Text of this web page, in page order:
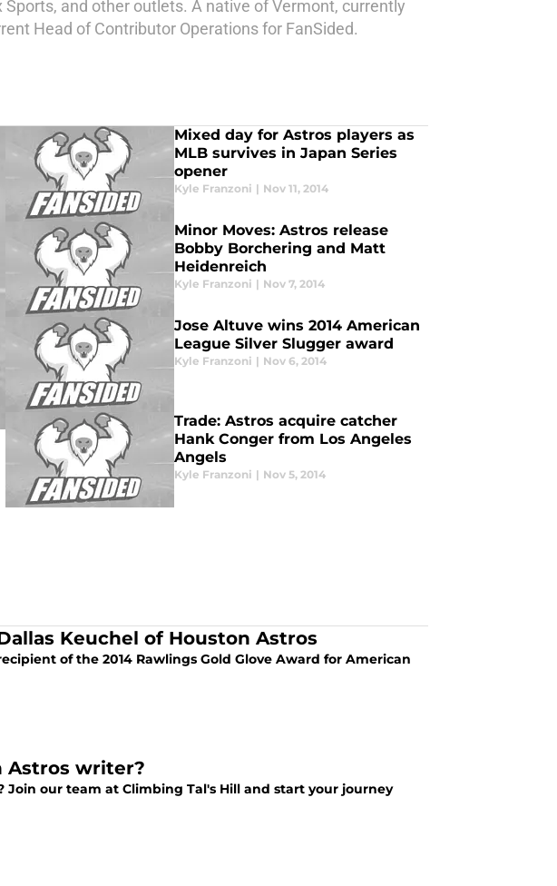
and other outlets. A native of Vermont, currently
Head of Contributor Operations for FanSided.
Mixed day for Astros players as
MLB survives in Japan Series
opener
Kyle Franzoni | Nov 11, 2014
Minor Moves: Astros release
Bobby Borchering and Matt
Heidenreich
Kyle Franzoni | Nov 7, 2014
Jose Altuve wins 2014 American
League Silver Slugger award
Kyle Franzoni | Nov 6, 2014
Trade: Astros acquire catcher
Hank Conger from Los Angeles
Angels
Kyle Franzoni | Nov 5, 2014
Keuchel of Houston Astros
of the 2014 Rawlings Gold Glove Award for American
Astros writer?
our team at Climbing Tal's Hill and start your journey